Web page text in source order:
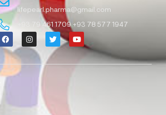
lifepearl.pharma@gmail.com
+93 79 461 1709 +93 78 577 1947